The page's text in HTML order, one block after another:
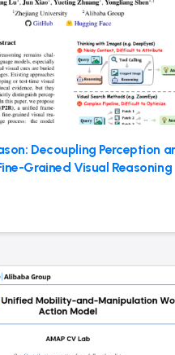
Decoupling Perception
Grained Visual Reasoning